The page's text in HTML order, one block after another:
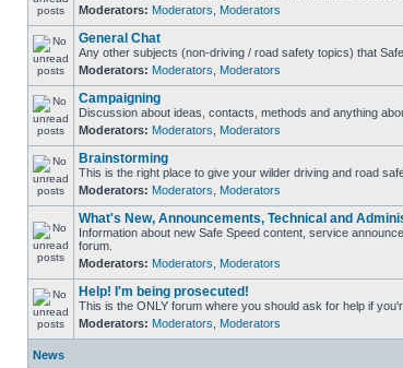
Moderators: Moderators Moderators
General Chat
Any other subjects (non-driving / road safety topics) that
Moderators: Moderators Moderators
Campaigning
Discussion about ideas, contacts, methods and anything
Moderators: Moderators Moderators
Brainstorming
This is the right place to give your wilder driving and road
Moderators: Moderators Moderators
What's New, Announcements, Technical and
Information about new Safe Speed content, service
forum.
Moderators: Moderators Moderators
Help! I'm being prosecuted!
This is the ONLY forum where you should ask for help if
Moderators: Moderators Moderators
News